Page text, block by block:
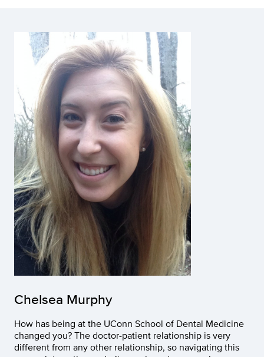
Chelsea Murphy
How has being at the UConn School of Dental Medicine
changed you? The doctor-patient relationship is very
different from any other relationship, so navigating this